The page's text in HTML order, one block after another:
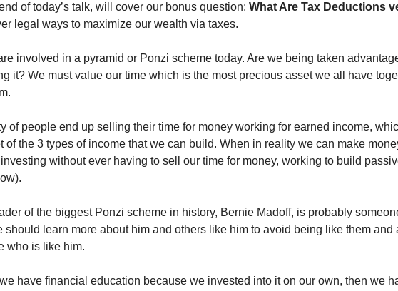
of today’s talk, will cover our bonus question:
legal ways to maximize our wealth via taxes.
involved in a pyramid or Ponzi scheme today. Are we being taken
it? We must value our time which is the most precious asset we all have
of people end up selling their time for money working for earned income,
of the 3 types of income that we can build. When in reality we can make
without ever having to sell our time for money, working to build
of the biggest Ponzi scheme in history, Bernie Madoff, is probably
should learn more about him and others like him to avoid being like them and
who is like him.
have financial education because we invested into it on our own, then we